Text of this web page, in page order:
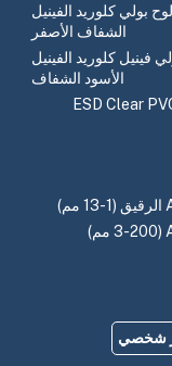
لوح بولي كلوريد الفينيل
الشفاف الأصفر
فينيل كلوريد الفينيل
الأسود الشفاف
ESD Clear
شخصي